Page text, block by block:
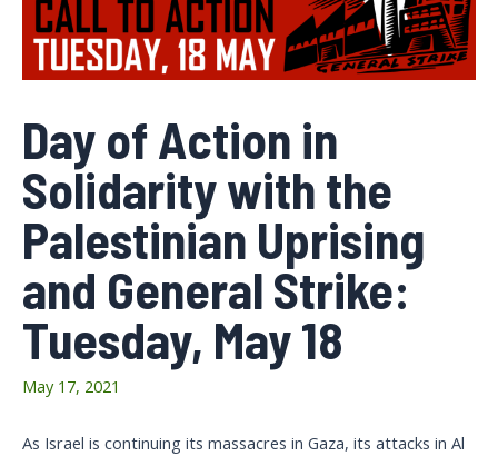
Day of Action in
Solidarity with the
Palestinian Uprising
and General Strike:
Tuesday, May 18
May 17, 2021
As Israel is continuing its massacres in Gaza, its attacks in Al